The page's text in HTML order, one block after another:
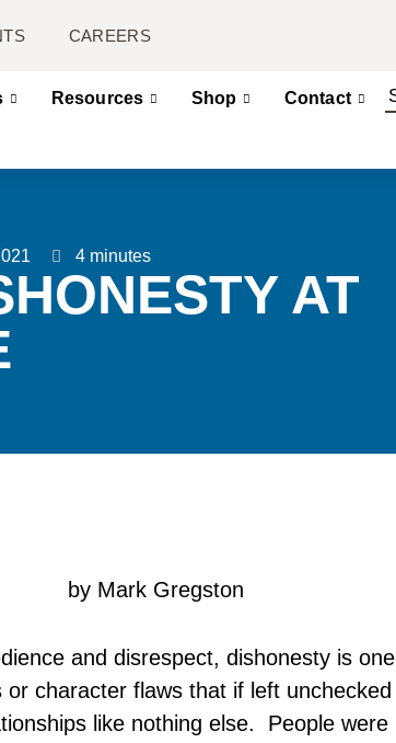
CAREERS
Resources Shop Contact
4 minutes
AT
by Mark Gregston
and disrespect, dishonesty is one
or character flaws that if left unchecked
like nothing else. People were